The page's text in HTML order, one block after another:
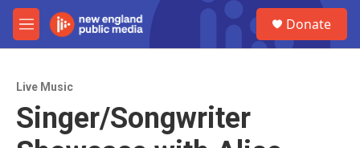
Skip to main content
M
e
Donate
Live Music
Singer/Songwriter